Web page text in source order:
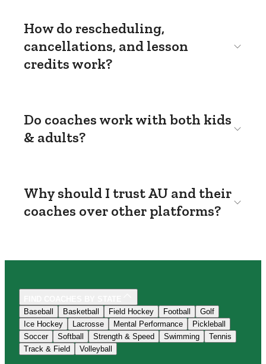
How do rescheduling,
cancellations, and lesson
credits work?
Do coaches work with both kids
& adults?
Why should I trust AU and their
coaches over other platforms?
Baseball
Basketball Field Hockey Football
Golf
Ice Hockey
Lacrosse Mental Performance
Pickleball
Soccer
Softball Strength & Speed Swimming
Tennis
Track & Field
Volleyball